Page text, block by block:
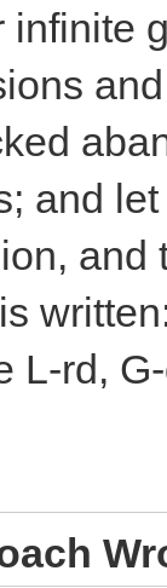
infinite
and
and
L-rd,